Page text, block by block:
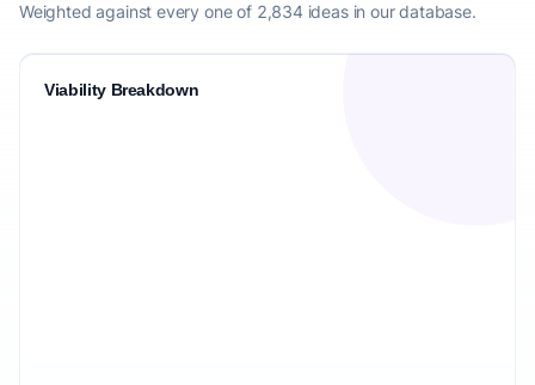
Weighted against every one of 2,834 ideas in our database.
Viability Breakdown